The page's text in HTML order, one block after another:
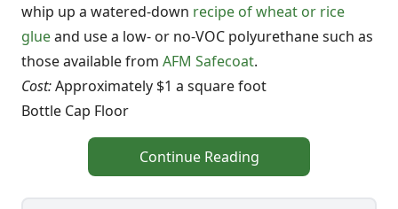
whip up a watered-down recipe of wheat or rice
glueand use a low- or no-VOC polyurethane such as
those available from AFM Safecoat.
Cost:Approximately $1 a square foot
Bottle Cap Floor
Continue Reading